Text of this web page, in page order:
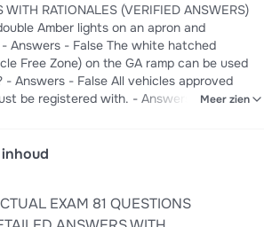
WITH RATIONALES (VERIFIED ANSWERS)
False The white hatched
Free Zone) on the GA ramp can be used
False All vehicles approved
be registered with. - Answers - St.
winter season, and any time aircraft are
Identification Card (RAIC) at all times. -
Meer zien
EXAM 81 QUESTIONS